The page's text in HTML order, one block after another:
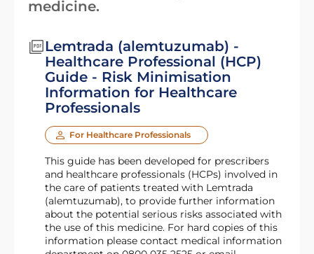
medicine.
Lemtrada (alemtuzumab) -
Healthcare Professional (HCP)
Guide - Risk Minimisation
Information for Healthcare
Professionals
For Healthcare Professionals
This guide has been developed for prescribers
and healthcare professionals (HCPs) involved in
the care of patients treated with Lemtrada
(alemtuzumab), to provide further information
about the potential serious risks associated with
the use of this medicine. For hard copies of this
information please contact medical information